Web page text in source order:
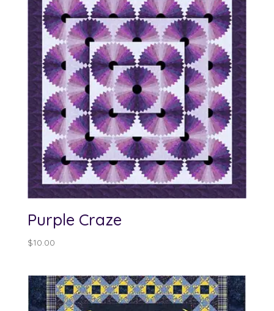
Purple Craze
$10.00